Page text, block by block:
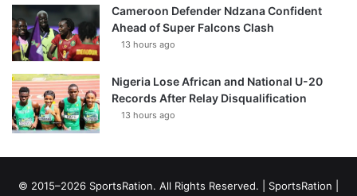
Cameroon Defender Ndzana Confident
Ahead of Super Falcons Clash
13 hours ago
Nigeria Lose African and National U-20
Records After Relay Disqualification
13 hours ago
© 2015–2026 SportsRation. All Rights Reserved. | SportsRation